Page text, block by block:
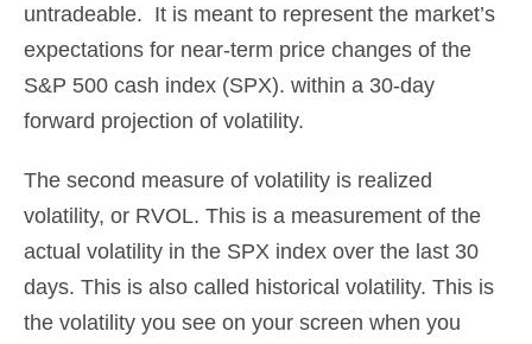
untradeable. It is meant to represent the market’s
expectations for near-term price changes of the
S&P 500 cash index (SPX). within a 30-day
forward projection of volatility.
The second measure of volatility is realized
volatility, or RVOL. This is a measurement of the
actual volatility in the SPX index over the last 30
days. This is also called historical volatility. This is
the volatility you see on your screen when you